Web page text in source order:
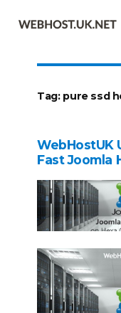
Tag: pure ssd
WebHostUK
Fast Joomla